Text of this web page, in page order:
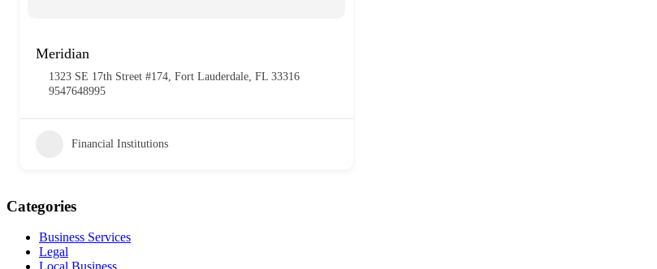
Meridian
1323 SE 17th Street #174, Fort Lauderdale, FL 33316
9547648995
Financial Institutions
Categories
Business Services
Legal